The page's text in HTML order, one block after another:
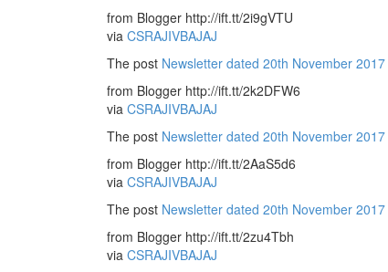
from Blogger http://ift.tt/2i9gVTU
via CSRAJIVBAJAJ
The post Newsletter dated 20th November 2017
from Blogger http://ift.tt/2k2DFW6
via CSRAJIVBAJAJ
The post Newsletter dated 20th November 2017
from Blogger http://ift.tt/2AaS5d6
via CSRAJIVBAJAJ
The post Newsletter dated 20th November 2017
from Blogger http://ift.tt/2zu4Tbh
via CSRAJIVBAJAJ